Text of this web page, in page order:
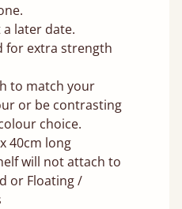
a later date.
for extra strength
to match your
or be contrasting
choice.
40cm long
will not attach to
or Floating /